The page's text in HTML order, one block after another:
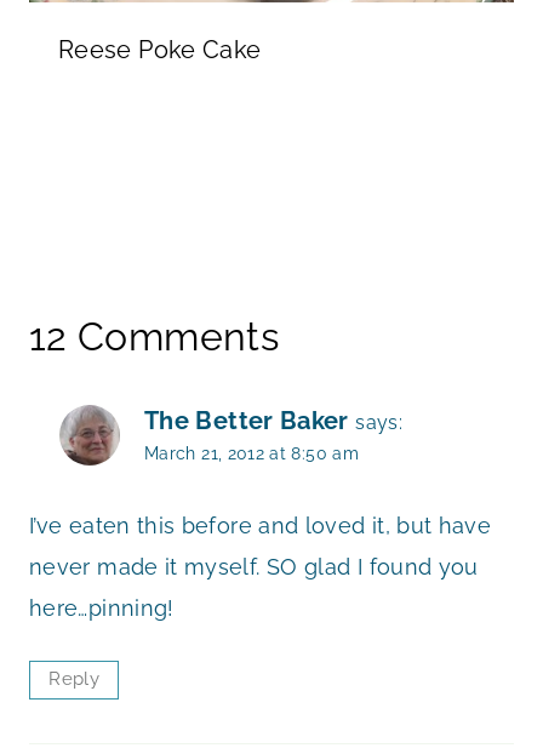
Reese Poke Cake
12 Comments
The Better Baker says:
March 21, 2012 at 8:50 am
I’ve eaten this before and loved it, but have
never made it myself. SO glad I found you
here…pinning!
Reply